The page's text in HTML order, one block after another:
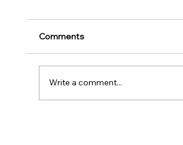
Play
Childhood is one of the
our character as well as
human...
Comments
Write a comment...